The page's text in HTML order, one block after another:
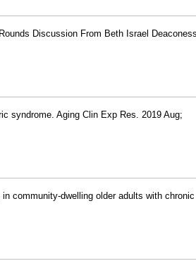
Discussion From Beth Israel Deaconess
syndrome. Aging Clin Exp Res. 2019 Aug;
community-dwelling older adults with chronic